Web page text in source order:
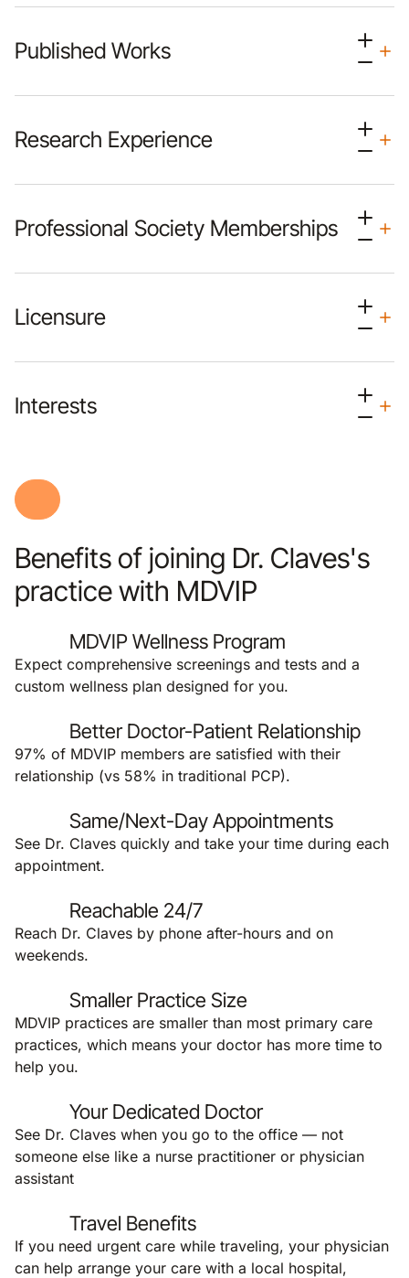
Published Works
Research Experience
Professional Society Memberships
Licensure
Interests
Benefits of joining Dr. Claves's
practice with MDVIP
MDVIP Wellness Program
Expect comprehensive screenings and tests and a
custom wellness plan designed for you.
Better Doctor-Patient Relationship
97% of MDVIP members are satisfied with their
relationship (vs 58% in traditional PCP).
Same/Next-Day Appointments
See Dr. Claves quickly and take your time during each
appointment.
Reachable 24/7
Reach Dr. Claves by phone after-hours and on
weekends.
Smaller Practice Size
MDVIP practices are smaller than most primary care
practices, which means your doctor has more time to
help you.
Your Dedicated Doctor
See Dr. Claves when you go to the office — not
someone else like a nurse practitioner or physician
assistant
Travel Benefits
If you need urgent care while traveling, your physician
can help arrange your care with a local hospital,